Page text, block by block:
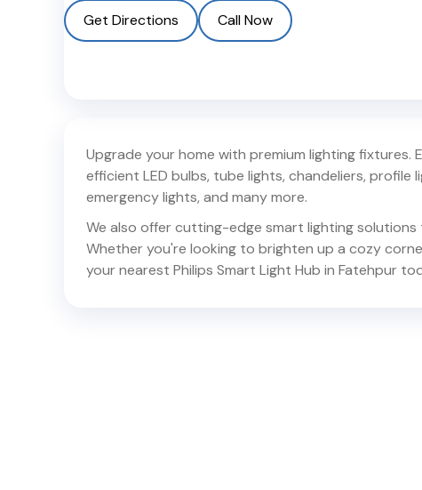
Get Directions Call Now
Upgrade your home with premium lighting fixtures.
efficient LED bulbs, tube lights, chandeliers, profile
emergency lights, and many more.
We also offer cutting-edge smart lighting
Whether you're looking to brighten up a cozy
your nearest Philips Smart Light Hub in Fatehpur